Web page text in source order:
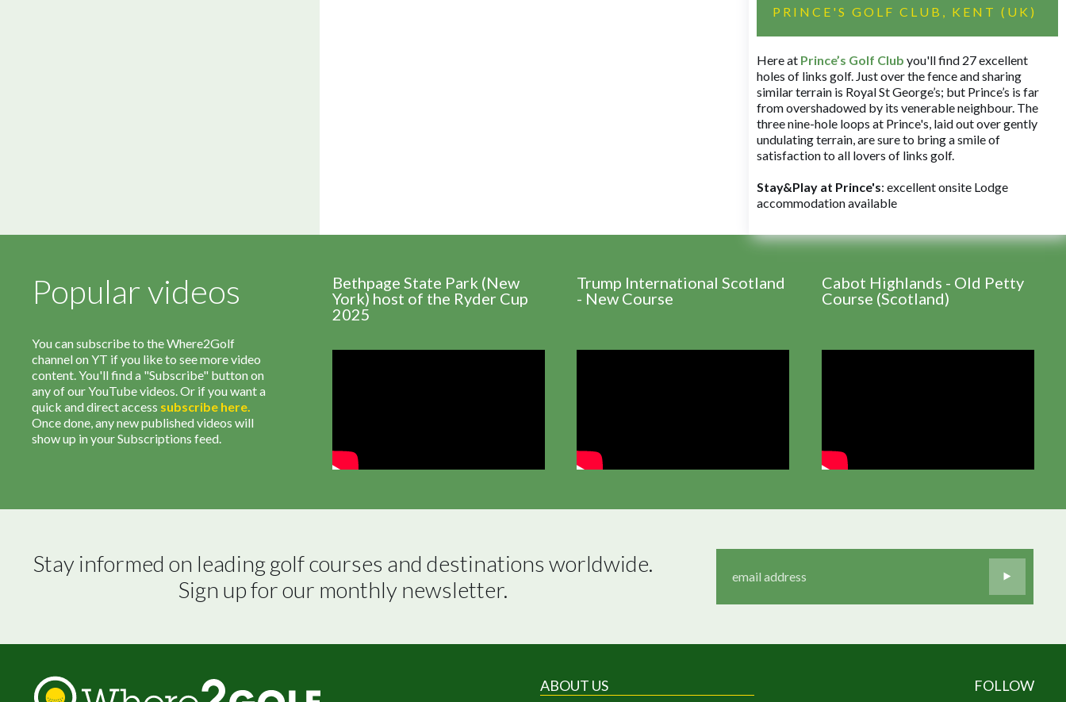
PRINCE'S GOLF CLUB, KENT (UK)
Here at Prince’s Golf Club you'll find 27 excellent
holes of links golf. Just over the fence and sharing
similar terrain is Royal St George’s; but Prince’s is far
from overshadowed by its venerable neighbour. The
three nine-hole loops at Prince's, laid out over gently
undulating terrain, are sure to bring a smile of
satisfaction to all lovers of links golf.
Stay&Play at Prince's: excellent onsite Lodge
accommodation available
Popular videos
You can subscribe to the Where2Golf
channel on YT if you like to see more video
content. You'll find a "Subscribe" button on
any of our YouTube videos. Or if you want a
quick and direct access subscribe here.
Once done, any new published videos will
show up in your Subscriptions feed.
Bethpage State Park (New
York) host of the Ryder Cup
2025
Trump International Scotland
- New Course
Cabot Highlands - Old Petty
Course (Scotland)
Stay informed on leading golf courses and destinations worldwide.
Sign up for our monthly newsletter.
ABOUT US FOLLOW